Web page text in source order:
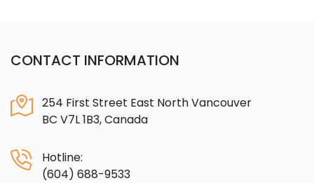
CONTACT INFORMATION
254 First Street East North Vancouver
BC V7L 1B3, Canada
Hotline:
(604) 688-9533